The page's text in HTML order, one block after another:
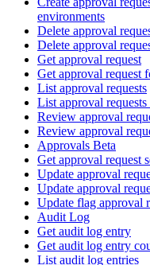
environments
Delete approval
Delete approval
Get approval request
Get approval request
List approval requests
List approval
Review approval
Review approval
Approvals Beta
Get approval request
Update approval
Update approval
Update flag approval
Audit Log
Get audit log entry
Get audit log entry
List audit log entries